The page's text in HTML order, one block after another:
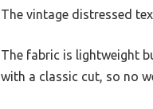
The vintage distressed
The fabric is lightweight
with a classic cut, so no